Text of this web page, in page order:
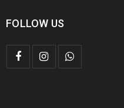
FOLLOW US